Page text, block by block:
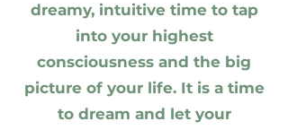
dreamy, intuitive time to tap
into your highest
consciousness and the big
picture of your life. It is a time
to dream and let your